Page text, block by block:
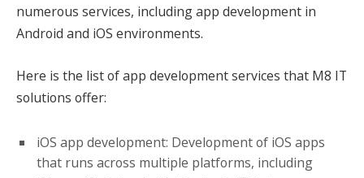
numerous services, including app development in
Android and iOS environments.
Here is the list of app development services that M8 IT
solutions offer:
iOS app development: Development of iOS apps
that runs across multiple platforms, including